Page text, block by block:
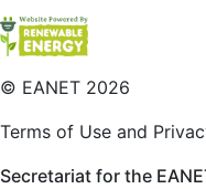
© EANET 2026
Terms of Use and
Secretariat for the